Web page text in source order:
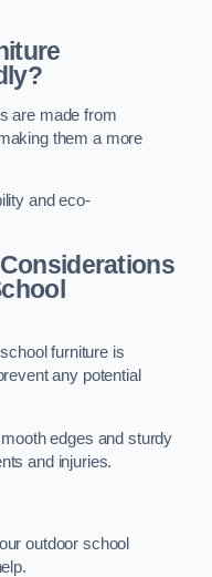
are made from
them a more
and eco-
furniture is
any potential
edges and sturdy
and injuries.
outdoor school